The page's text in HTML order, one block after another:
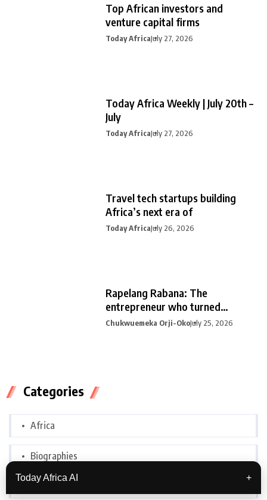
Top African investors and
venture capital firms
Today AfricaJuly 27, 2026
Today Africa Weekly | July 20th –
July
Today AfricaJuly 27, 2026
Travel tech startups building
Africa’s next era of
Today AfricaJuly 26, 2026
Rapelang Rabana: The
entrepreneur who turned
curiosity into
Chukwuemeka Orji-OkoJuly 25, 2026
Categories
Africa
Biographies
Botswana
Today Africa AI +